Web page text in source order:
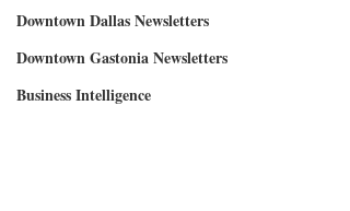
Downtown Dallas Newsletters
Downtown Gastonia Newsletters
Business Intelligence